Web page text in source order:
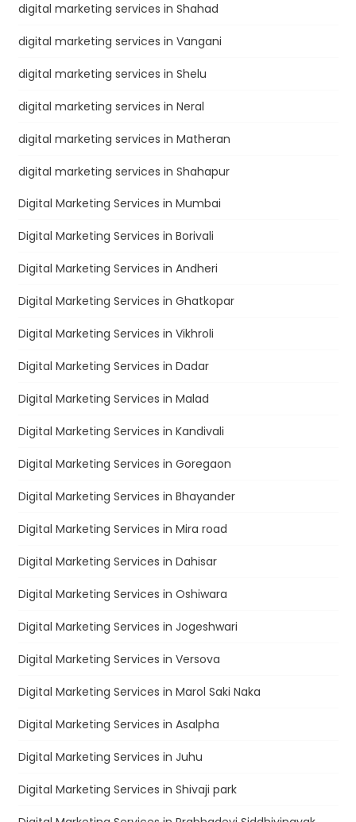
digital marketing services in Shahad
digital marketing services in Vangani
digital marketing services in Shelu
digital marketing services in Neral
digital marketing services in Matheran
digital marketing services in Shahapur
Digital Marketing Services in Mumbai
Digital Marketing Services in Borivali
Digital Marketing Services in Andheri
Digital Marketing Services in Ghatkopar
Digital Marketing Services in Vikhroli
Digital Marketing Services in Dadar
Digital Marketing Services in Malad
Digital Marketing Services in Kandivali
Digital Marketing Services in Goregaon
Digital Marketing Services in Bhayander
Digital Marketing Services in Mira road
Digital Marketing Services in Dahisar
Digital Marketing Services in Oshiwara
Digital Marketing Services in Jogeshwari
Digital Marketing Services in Versova
Digital Marketing Services in Marol Saki Naka
Digital Marketing Services in Asalpha
Digital Marketing Services in Juhu
Digital Marketing Services in Shivaji park